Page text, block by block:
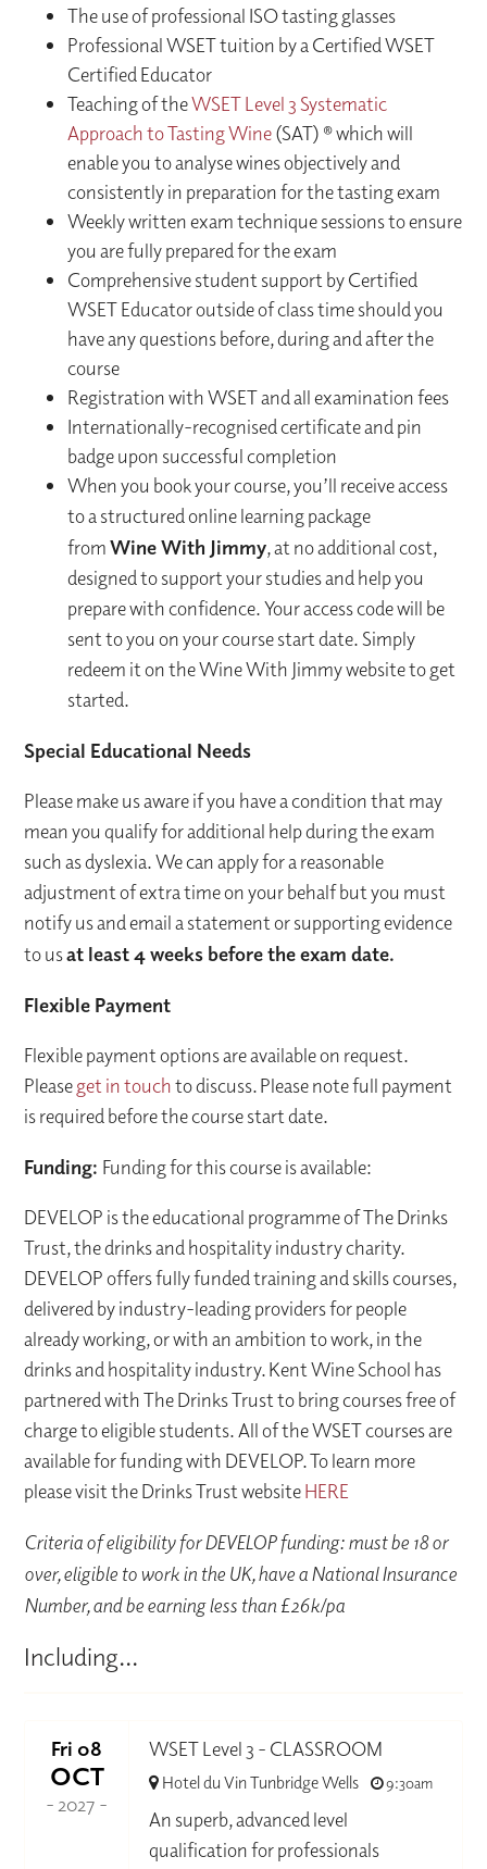
The use of professional ISO tasting glasses
Professional WSET tuition by a Certified WSET
Certified Educator
Teaching of theWSET Level 3 Systematic
Approach to Tasting Wine(SAT) ® which will
enable you to analyse wines objectively and
consistently in preparation for the tasting exam
Weekly written exam technique sessions to ensure
you are fully prepared for the exam
Comprehensive student support by Certified
WSET Educator outside of class time should you
have any questions before, during and after the
course
Registration with WSET and all examination fees
Internationally-recognised certificate and pin
badge upon successful completion
When you book your course, you’ll receive access
to a structured online learning package
fromWine With Jimmy, at no additional cost,
designed to support your studies and help you
prepare with confidence. Your access code will be
sent to you on your course start date. Simply
redeem it on the Wine With Jimmy website to get
started.
Special Educational Needs
Please make us aware if you have a condition that may
mean you qualify for additional help during the exam
such as dyslexia. We can apply for a reasonable
adjustment of extra time on your behalf but you must
notify us and email a statement or supporting evidence
to usat least 4 weeks before the exam date.
Flexible Payment
Flexible payment options are available on request.
Pleaseget in touchto discuss. Please note full payment
is required before the course start date.
Funding: Funding for this course is available:
DEVELOP is the educational programme of The Drinks
Trust, the drinks and hospitality industry charity.
DEVELOP offers fully funded training and skills courses,
delivered by industry-leading providers for people
already working, or with an ambition to work, in the
drinks and hospitality industry. Kent Wine School has
partnered with The Drinks Trust to bring courses free of
charge to eligible students. All of the WSET courses are
available for funding with DEVELOP. To learn more
please visit the Drinks Trust websiteHERE
Criteria of eligibility for DEVELOP funding: must be 18 or
over, eligible to work in the UK, have a National Insurance
Number, and be earning less than £26k/pa
Including...
Fri 08
OCT
- 2027 -
WSET Level 3 - CLASSROOM
Hotel du Vin Tunbridge Wells 9:30am
An superb, advanced level
qualification for professionals